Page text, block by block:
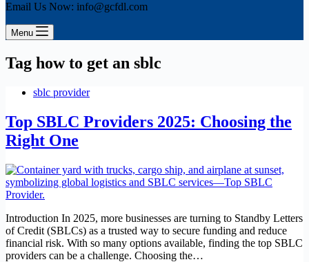
Email Us Now: info@gcfdl.com
Menu
Tag how to get an sblc
sblc provider
Top SBLC Providers 2025: Choosing the
Right One
Introduction In 2025, more businesses are turning to Standby Letters
of Credit (SBLCs) as a trusted way to secure funding and reduce
financial risk. With so many options available, finding the top SBLC
providers can be a challenge. Choosing the…